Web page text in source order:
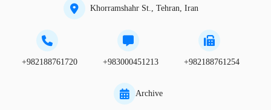
Khorramshahr St., Tehran, Iran
+982188761720 +983000451213 +982188761254
Archive